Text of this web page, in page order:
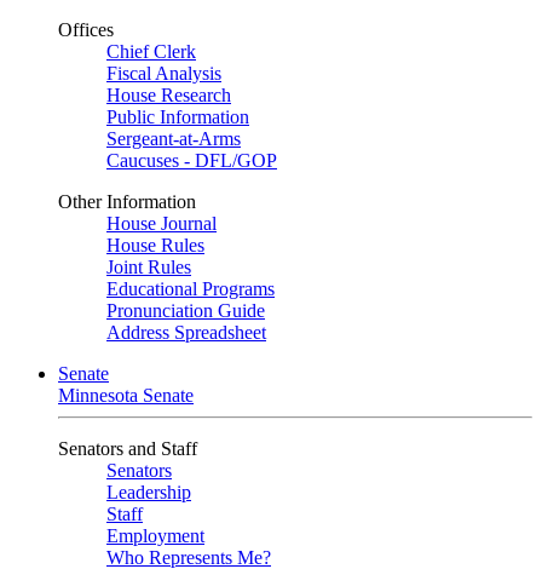
Offices
Chief Clerk
Fiscal Analysis
House Research
Public Information
Sergeant-at-Arms
Caucuses - DFL/GOP
Other Information
House Journal
House Rules
Joint Rules
Educational Programs
Pronunciation Guide
Address Spreadsheet
Senate
Minnesota Senate
Senators and Staff
Senators
Leadership
Staff
Employment
Who Represents Me?